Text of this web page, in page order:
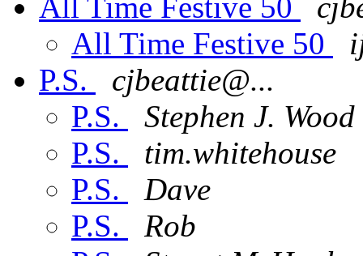
All Time Festive 50
All Time Festive 50
P.S.
cjbeattie@...
P.S.
Stephen J. Wood
P.S.
tim.whitehouse
P.S.
Dave
P.S.
Rob